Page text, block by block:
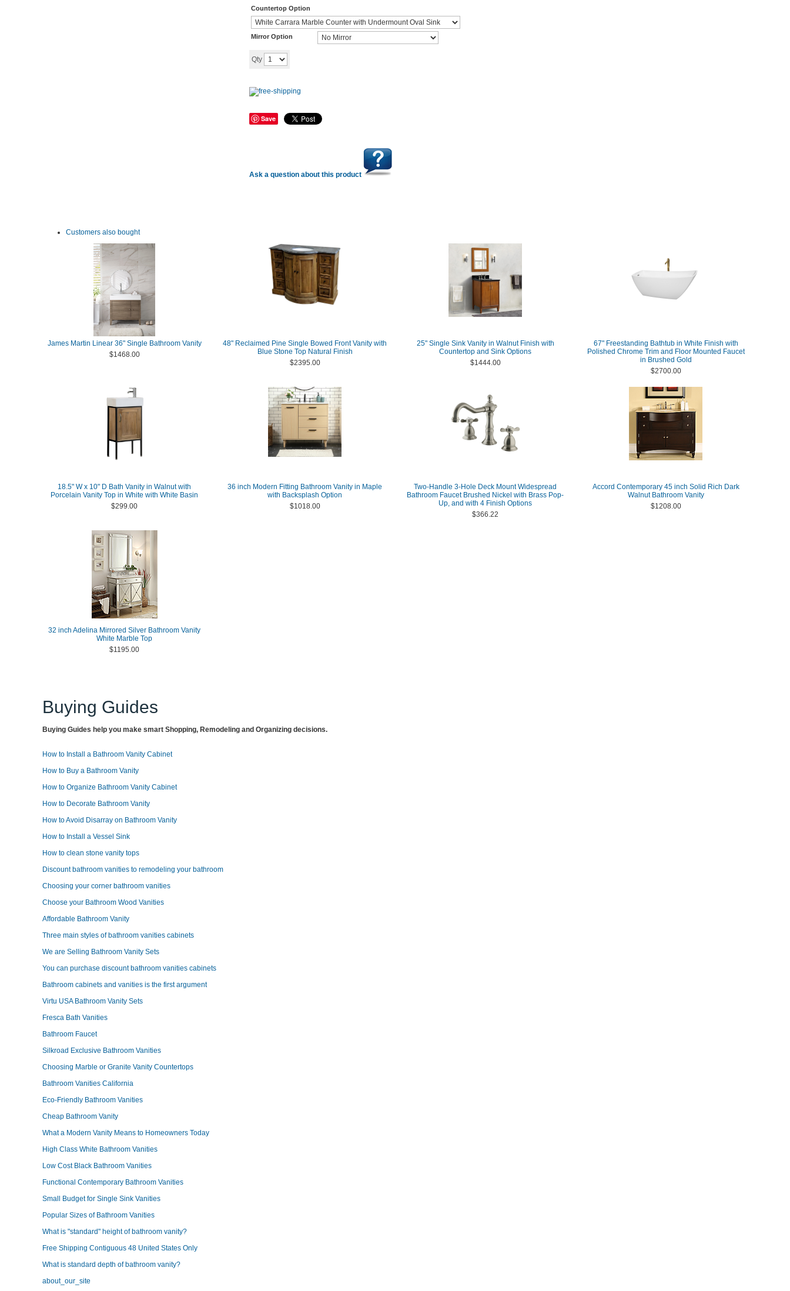
Countertop Option
Mirror Option
Qty
Save
Ask a question about this product
Customers also bought
James Martin Linear 36" Single Bathroom Vanity
$1468.00
48" Reclaimed Pine Single Bowed Front Vanity with
Blue Stone Top Natural Finish
$2395.00
25" Single Sink Vanity in Walnut Finish with
Countertop and Sink Options
$1444.00
67" Freestanding Bathtub in White Finish with
Polished Chrome Trim and Floor Mounted Faucet
in Brushed Gold
$2700.00
18.5" W x 10" D Bath Vanity in Walnut with
Porcelain Vanity Top in White with White Basin
$299.00
36 inch Modern Fitting Bathroom Vanity in Maple
with Backsplash Option
$1018.00
Two-Handle 3-Hole Deck Mount Widespread
Bathroom Faucet Brushed Nickel with Brass Pop-
Up, and with 4 Finish Options
$366.22
Accord Contemporary 45 inch Solid Rich Dark
Walnut Bathroom Vanity
$1208.00
32 inch Adelina Mirrored Silver Bathroom Vanity
White Marble Top
$1195.00
Buying Guides
Buying Guides help you make smart Shopping, Remodeling and Organizing decisions.
How to Install a Bathroom Vanity Cabinet
How to Buy a Bathroom Vanity
How to Organize Bathroom Vanity Cabinet
How to Decorate Bathroom Vanity
How to Avoid Disarray on Bathroom Vanity
How to Install a Vessel Sink
How to clean stone vanity tops
Discount bathroom vanities to remodeling your bathroom
Choosing your corner bathroom vanities
Choose your Bathroom Wood Vanities
Affordable Bathroom Vanity
Three main styles of bathroom vanities cabinets
We are Selling Bathroom Vanity Sets
You can purchase discount bathroom vanities cabinets
Bathroom cabinets and vanities is the first argument
Virtu USA Bathroom Vanity Sets
Fresca Bath Vanities
Bathroom Faucet
Silkroad Exclusive Bathroom Vanities
Choosing Marble or Granite Vanity Countertops
Bathroom Vanities California
Eco-Friendly Bathroom Vanities
Cheap Bathroom Vanity
What a Modern Vanity Means to Homeowners Today
High Class White Bathroom Vanities
Low Cost Black Bathroom Vanities
Functional Contemporary Bathroom Vanities
Small Budget for Single Sink Vanities
Popular Sizes of Bathroom Vanities
What is "standard" height of bathroom vanity?
Free Shipping Contiguous 48 United States Only
What is standard depth of bathroom vanity?
about_our_site